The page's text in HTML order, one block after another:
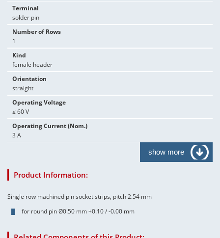
Terminal
solder pin
Number of Rows
1
Kind
female header
Orientation
straight
Operating Voltage
≤ 60 V
Operating Current (Nom.)
3 A
show more
Product Information:
Single row machined pin socket strips, pitch 2.54 mm
for round pin Ø0.50 mm +0.10 / -0.00 mm